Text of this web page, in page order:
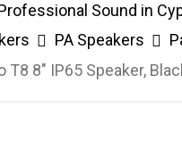
Sound in
PA Speakers
T8 8″ IP65 Speaker,